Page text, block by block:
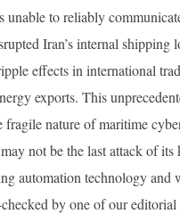
unable to reliably
Iran’s internal shipping
effects in international
exports. This
fragile nature of maritime
not be the last attack of
automation technology and
by one of our editorial